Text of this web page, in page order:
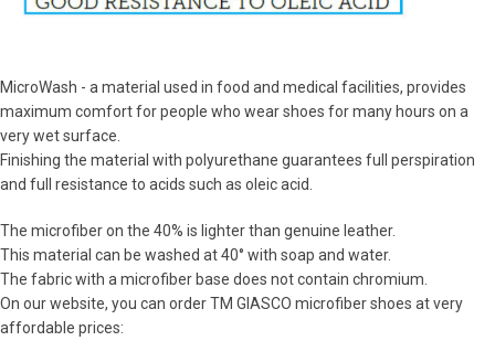
MicroWash - a material used in food and medical facilities, provides
maximum comfort for people who wear shoes for many hours on a
very wet surface.
Finishing the material with polyurethane guarantees full perspiration
and full resistance to acids such as oleic acid.
The microfiber on the 40% is lighter than genuine leather.
This material can be washed at 40° with soap and water.
The fabric with a microfiber base does not contain chromium.
On our website, you can order TM GIASCO microfiber shoes at very
affordable prices: